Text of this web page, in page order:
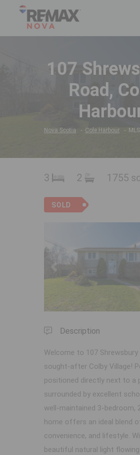
107
Road,
Nova Scotia Cole Harbour
3 2 1755
SOLD
Previous
Description
Welcome to 107 Shrewsbury
sought-after Colby Village!
positioned directly next to a
surrounded by excellent
well-maintained 3-bedroom,
home offers an ideal blend
convenience, and lifestyle.
beautiful natural light flowing